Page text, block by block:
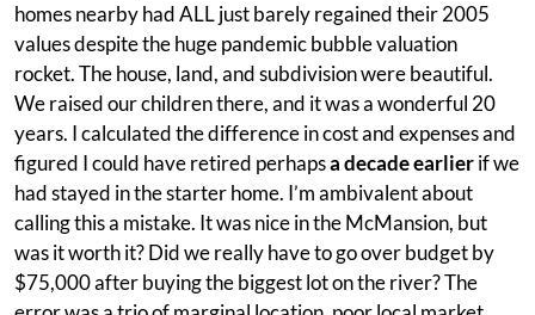
homes nearby had ALL just barely regained their 2005
values despite the huge pandemic bubble valuation
rocket. The house, land, and subdivision were beautiful.
We raised our children there, and it was a wonderful 20
years. I calculated the difference in cost and expenses and
figured I could have retired perhapsa decade earlierif we
had stayed in the starter home. I’m ambivalent about
calling this a mistake. It was nice in the McMansion, but
was it worth it? Did we really have to go over budget by
$75,000 after buying the biggest lot on the river? The